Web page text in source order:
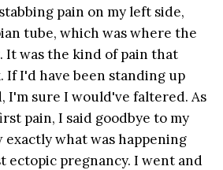
stabbing pain on my left side,
tube, which was where the
It was the kind of pain that
If I'd have been standing up
I'm sure I would've faltered. As
pain, I said goodbye to my
exactly what was happening
ectopic pregnancy. I went and